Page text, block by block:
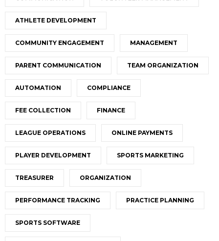
ATHLETE DEVELOPMENT
COMMUNITY ENGAGEMENT MANAGEMENT
PARENT COMMUNICATION TEAM ORGANIZATION
AUTOMATION COMPLIANCE
FEE COLLECTION FINANCE
LEAGUE OPERATIONS ONLINE PAYMENTS
PLAYER DEVELOPMENT SPORTS MARKETING
TREASURER ORGANIZATION
PERFORMANCE TRACKING PRACTICE PLANNING
SPORTS SOFTWARE